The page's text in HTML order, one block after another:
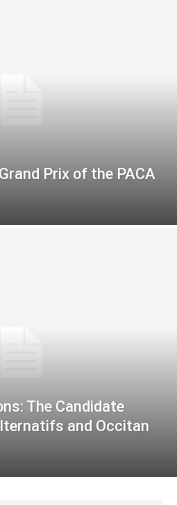
Prix of the PACA
The Candidate
and Occitan